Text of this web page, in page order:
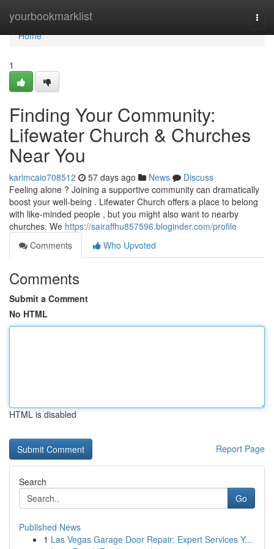
yourbookmarklist
Home
Home
1
Finding Your Community:
Lifewater Church & Churches
Near You
karimcaio708512 57 days ago News
Discuss
Feeling alone ? Joining a supportive community can dramatically
boost your well-being . Lifewater Church offers a place to belong
with like-minded people , but you might also want to nearby
churches. We https://sairaffhu857596.bloginder.com/profile
Comments
Who Upvoted
Comments
Submit a Comment
No HTML
HTML is disabled
Report Page
Search
Go
Published News
1 Las Vegas Garage Door Repair: Expert Services Y...